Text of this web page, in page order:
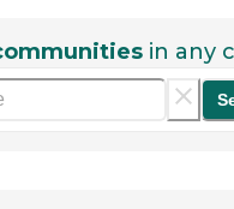
in any